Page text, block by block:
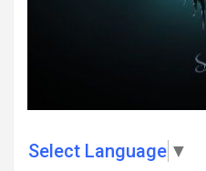
Select Language ▼